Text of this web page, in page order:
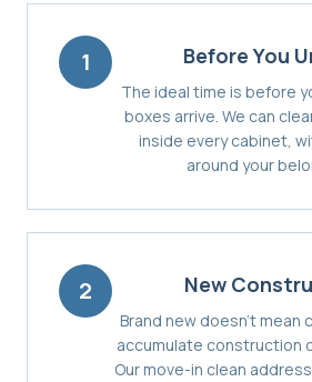
1 Before You
The ideal time is before
boxes arrive. We can
inside every cabinet,
around your
2 New
Brand new doesn't mean
accumulate construction
Our move-in clean